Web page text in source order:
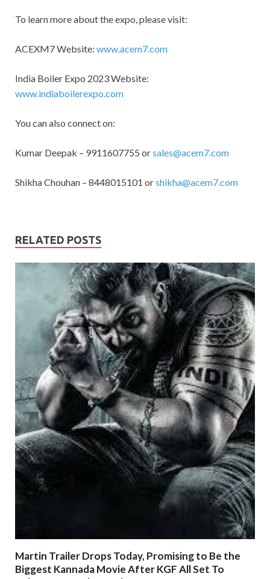
To learn more about the expo, please visit:
ACEXM7 Website: www.acem7.com
India Boiler Expo 2023 Website:
www.indiaboilerexpo.com
You can also connect on:
Kumar Deepak – 9911607755 orsales@acem7.com
Shikha Chouhan – 8448015101 orshikha@acem7.com
RELATED POSTS
Martin Trailer Drops Today, Promising to Be the
Biggest Kannada Movie After KGF All Set To